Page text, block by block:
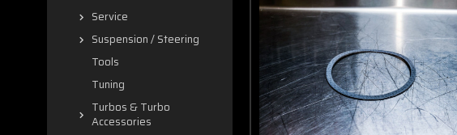
Service
Suspension / Steering
Tools
Tuning
Turbos & Turbo
Accessories